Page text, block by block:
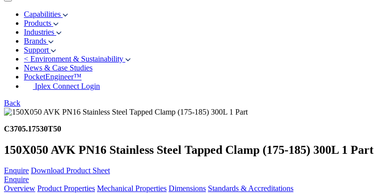
Capabilities
Products
Industries
Brands
Support
< Environment & Sustainability
News & Case Studies
PocketEngineer™
Iplex Connect Login
Back
C3705.17530T50
150X050 AVK PN16 Stainless Steel Tapped Clamp (175-185) 300L 1 Part
Enquire Download Product Sheet
Enquire
Overview Product Properties Mechanical Properties Dimensions Standards & Accreditations